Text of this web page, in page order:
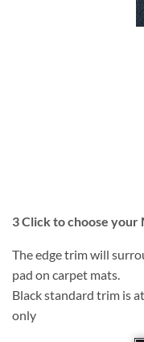
3Click to choose your
The edge trim will
pad on carpet mats.
Black standard trim is
only